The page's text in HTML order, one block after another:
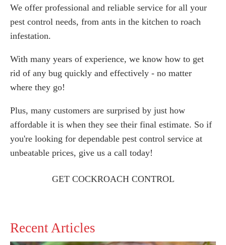
We offer professional and reliable service for all your
pest control needs, from ants in the kitchen to roach
infestation.
With many years of experience, we know how to get
rid of any bug quickly and effectively - no matter
where they go!
Plus, many customers are surprised by just how
affordable it is when they see their final estimate. So if
you're looking for dependable pest control service at
unbeatable prices, give us a call today!
GET COCKROACH CONTROL
Recent Articles